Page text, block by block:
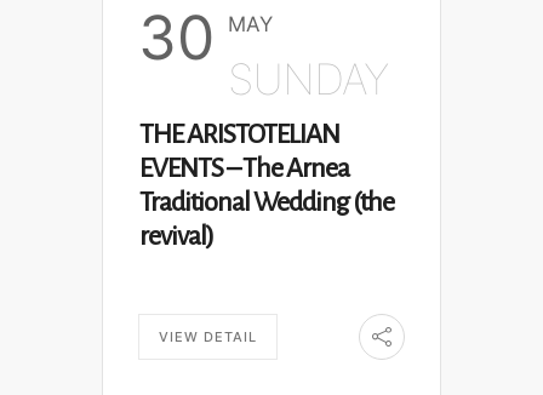
30 MAY
SUNDAY
THE ARISTOTELIAN
EVENTS – The Arnea
Traditional Wedding (the
revival)
VIEW DETAIL